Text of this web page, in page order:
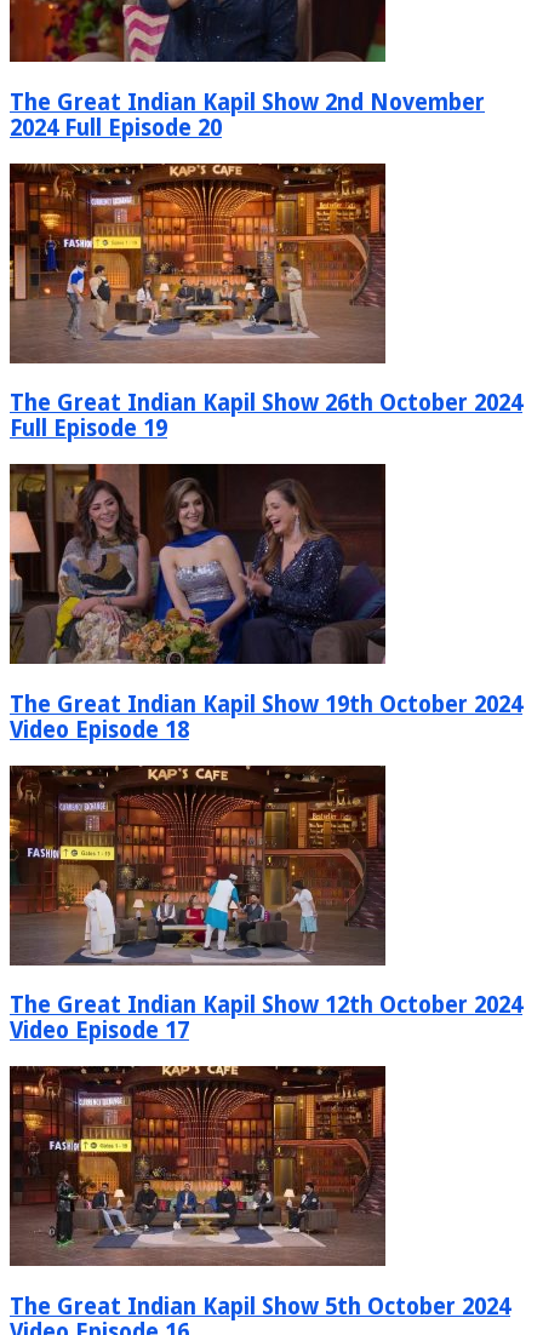
The Great Indian Kapil Show 2nd November
2024 Full Episode 20
The Great Indian Kapil Show 26th October 2024
Full Episode 19
The Great Indian Kapil Show 19th October 2024
Video Episode 18
The Great Indian Kapil Show 12th October 2024
Video Episode 17
The Great Indian Kapil Show 5th October 2024